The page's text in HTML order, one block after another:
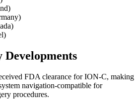
Developments
FDA clearance for ION-C, making
navigation-compatible for
procedures.